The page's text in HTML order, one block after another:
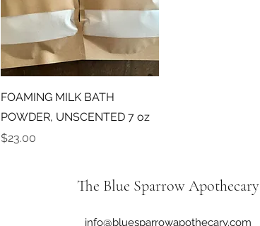
Quick View
FOAMING MILK BATH
POWDER, UNSCENTED 7 oz
Price
$23.00
The Blue Sparrow Apothecary
info@bluesparrowapothecary.com